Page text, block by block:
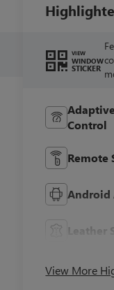
VIEW
WINDOW
STICKER
Control
Remote
Android
Leather
View More